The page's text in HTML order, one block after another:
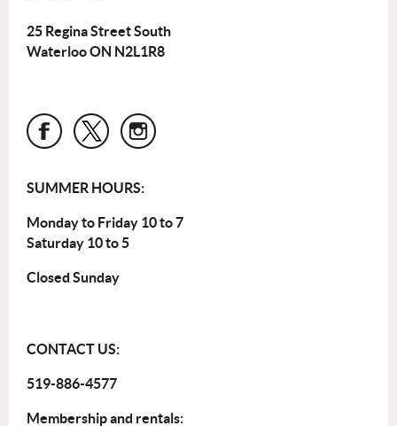
25 Regina Street South
Waterloo ON N2L1R8
SUMMER HOURS:
Monday to Friday 10 to 7
Saturday 10 to 5
Closed Sunday
CONTACT US:
519-886-4577
Membership and rentals: